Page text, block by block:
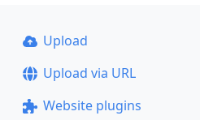
Upload
Upload via URL
Website plugins